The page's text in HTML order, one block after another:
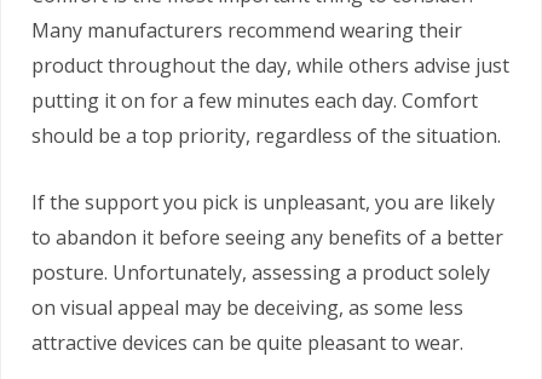
Many manufacturers recommend wearing their
product throughout the day, while others advise just
putting it on for a few minutes each day. Comfort
should be a top priority, regardless of the situation.
If the support you pick is unpleasant, you are likely
to abandon it before seeing any benefits of a better
posture. Unfortunately, assessing a product solely
on visual appeal may be deceiving, as some less
attractive devices can be quite pleasant to wear.